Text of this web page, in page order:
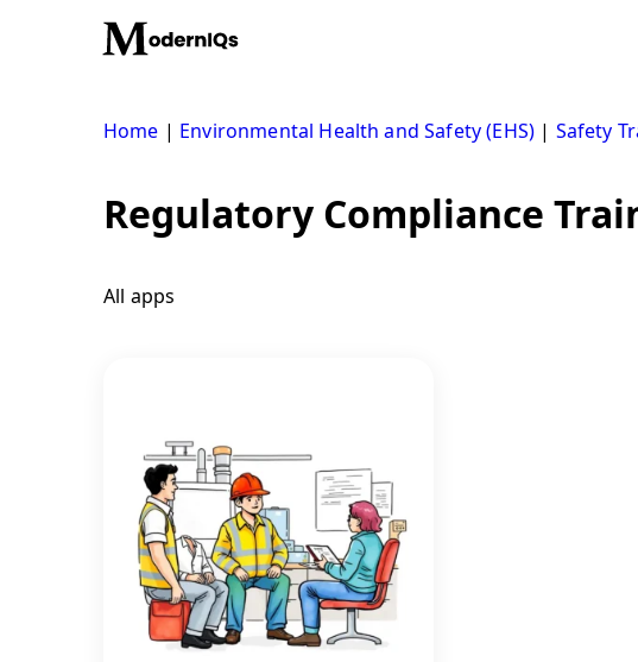
Home | Environmental Health and Safety (EHS) | Safety
Regulatory Compliance
All apps